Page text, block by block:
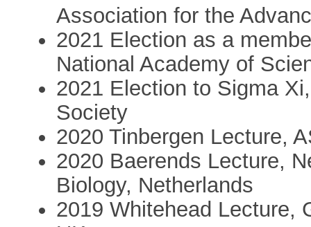
Association for the
2021 Election as a
National Academy of
2021 Election to Sigma
Society
2020 Tinbergen Lecture,
2020 Baerends Lecture,
Biology, Netherlands
2019 Whitehead Lecture,